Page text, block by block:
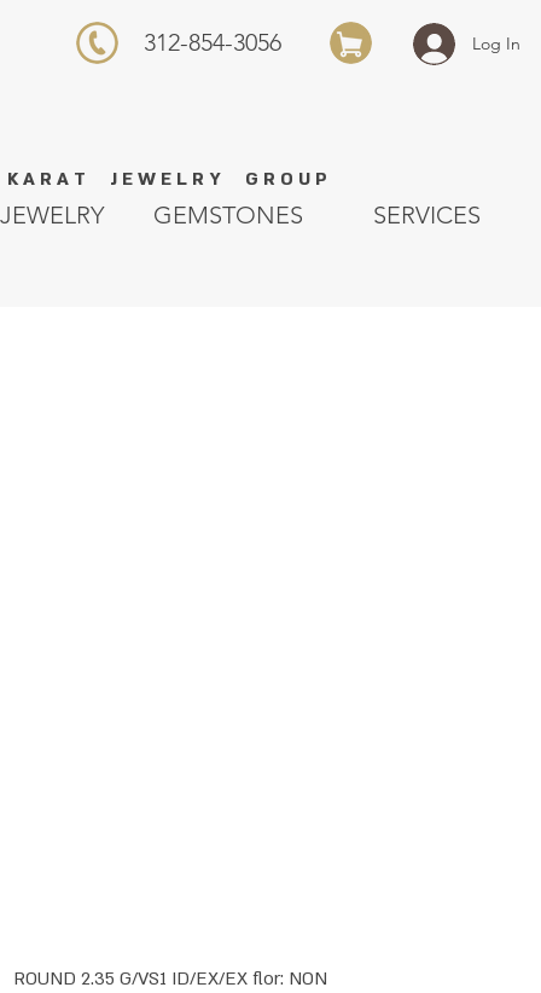
K A R A T J E W E L R Y G R O U P
Log In
312-854-3056
GEMSTONES SERVICES
JEWELRY
ROUND 2.35 G/VS1 ID/EX/EX flor: NON